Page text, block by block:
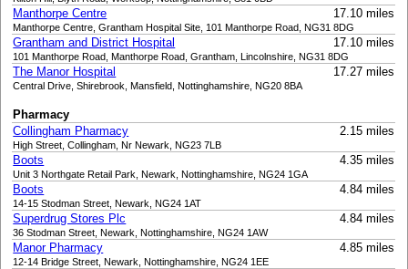
Manthorpe Centre 17.10 miles
Manthorpe Centre, Grantham Hospital Site, 101 Manthorpe Road, NG31 8DG
Grantham and District Hospital 17.10 miles
101 Manthorpe Road, Manthorpe Road, Grantham, Lincolnshire, NG31 8DG
The Manor Hospital 17.27 miles
Central Drive, Shirebrook, Mansfield, Nottinghamshire, NG20 8BA
Pharmacy
Collingham Pharmacy
2.15 miles
High Street, Collingham, Nr Newark, NG23 7LB
Boots 4.35 miles
Unit 3 Northgate Retail Park, Newark, Nottinghamshire, NG24 1GA
Boots 4.84 miles
14-15 Stodman Street, Newark, NG24 1AT
Superdrug Stores Plc 4.84 miles
36 Stodman Street, Newark, Nottinghamshire, NG24 1AW
Manor Pharmacy 4.85 miles
12-14 Bridge Street, Newark, Nottinghamshire, NG24 1EE